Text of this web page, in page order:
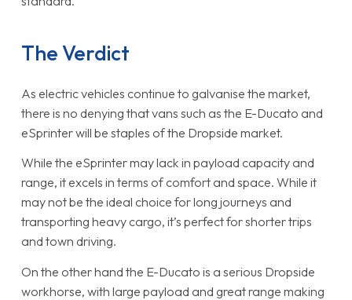
The Verdict
As electric vehicles continue to galvanise the market,
there is no denying that vans such as the E-Ducato and
eSprinter will be staples of the Dropside market.
While the eSprinter may lack in payload capacity and
range, it excels in terms of comfort and space. While it
may not be the ideal choice for long journeys and
transporting heavy cargo, it’s perfect for shorter trips
and town driving.
On the other hand the E-Ducato is a serious Dropside
workhorse, with large payload and great range making